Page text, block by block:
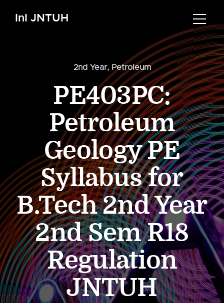
InI JNTUH
2nd Year, Petroleum
PE403PC:
Petroleum
Geology PE
Syllabus for
B.Tech 2nd Year
2nd Sem R18
Regulation
JNTUH